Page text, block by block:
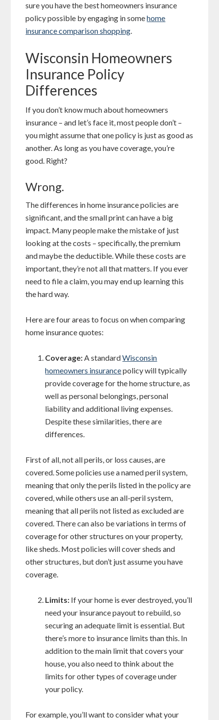
sure you have the best homeowners insurance
policy possible by engaging in somehome
insurance comparison shopping.
Wisconsin Homeowners
Insurance Policy
Differences
If you don’t know much about homeowners
insurance – and let’s face it, most people don’t –
you might assume that one policy is just as good as
another. As long as you have coverage, you’re
good. Right?
Wrong.
The differences in home insurance policies are
significant, and the small print can have a big
impact. Many people make the mistake of just
looking at the costs – specifically, the premium
and maybe the deductible. While these costs are
important, they’re not all that matters. If you ever
need to file a claim, you may end up learning this
the hard way.
Here are four areas to focus on when comparing
home insurance quotes:
Coverage:A standardWisconsin
homeowners insurancepolicy will typically
provide coverage for the home structure, as
well as personal belongings, personal
liability and additional living expenses.
Despite these similarities, there are
differences.
First of all, not all perils, or loss causes, are
covered. Some policies use a named peril system,
meaning that only the perils listed in the policy are
covered, while others use an all-peril system,
meaning that all perils not listed as excluded are
covered. There can also be variations in terms of
coverage for other structures on your property,
like sheds. Most policies will cover sheds and
other structures, but don’t just assume you have
coverage.
Limits: If your home is ever destroyed, you’ll
need your insurance payout to rebuild, so
securing an adequate limit is essential. But
there’s more to insurance limits than this. In
addition to the main limit that covers your
house, you also need to think about the
limits for other types of coverage under
your policy.
For example, you’ll want to consider what your